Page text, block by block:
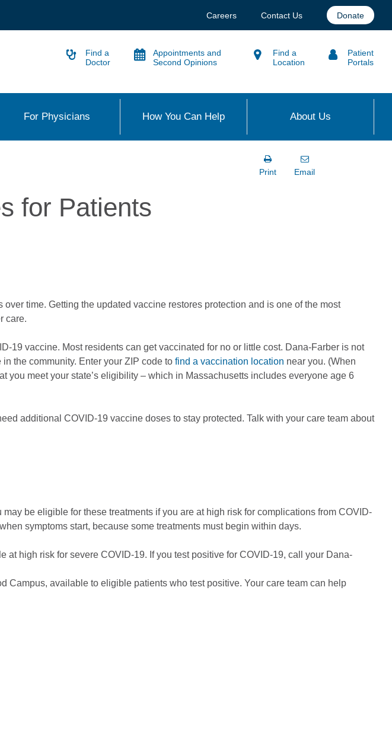
Careers Contact Us Donate
Find a
Doctor
Appointments and
Second Opinions
Find a
Location
Patient
Portals
For Physicians How You Can Help About Us
Print Email
for Patients
time. Getting the updated vaccine restores protection and is one of the most
care.
19 vaccine. Most residents can get vaccinated for no or little cost. Dana-Farber is not
the community. Enter your ZIP code to find a vaccination location near you. (When
meet your state’s eligibility – which in Massachusetts includes everyone age 6
additional COVID-19 vaccine doses to stay protected. Talk with your care team about
be eligible for these treatments if you are at high risk for complications from COVID-
symptoms start, because some treatments must begin within days.
high risk for severe COVID-19. If you test positive for COVID-19, call your Dana-
Campus, available to eligible patients who test positive. Your care team can help